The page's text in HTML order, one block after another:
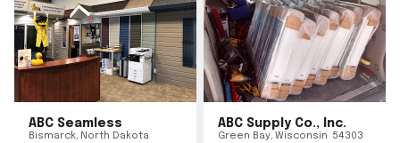
ABC Seamless
Bismarck, North Dakota
ABC Supply Co., Inc.
Green Bay, Wisconsin 54303